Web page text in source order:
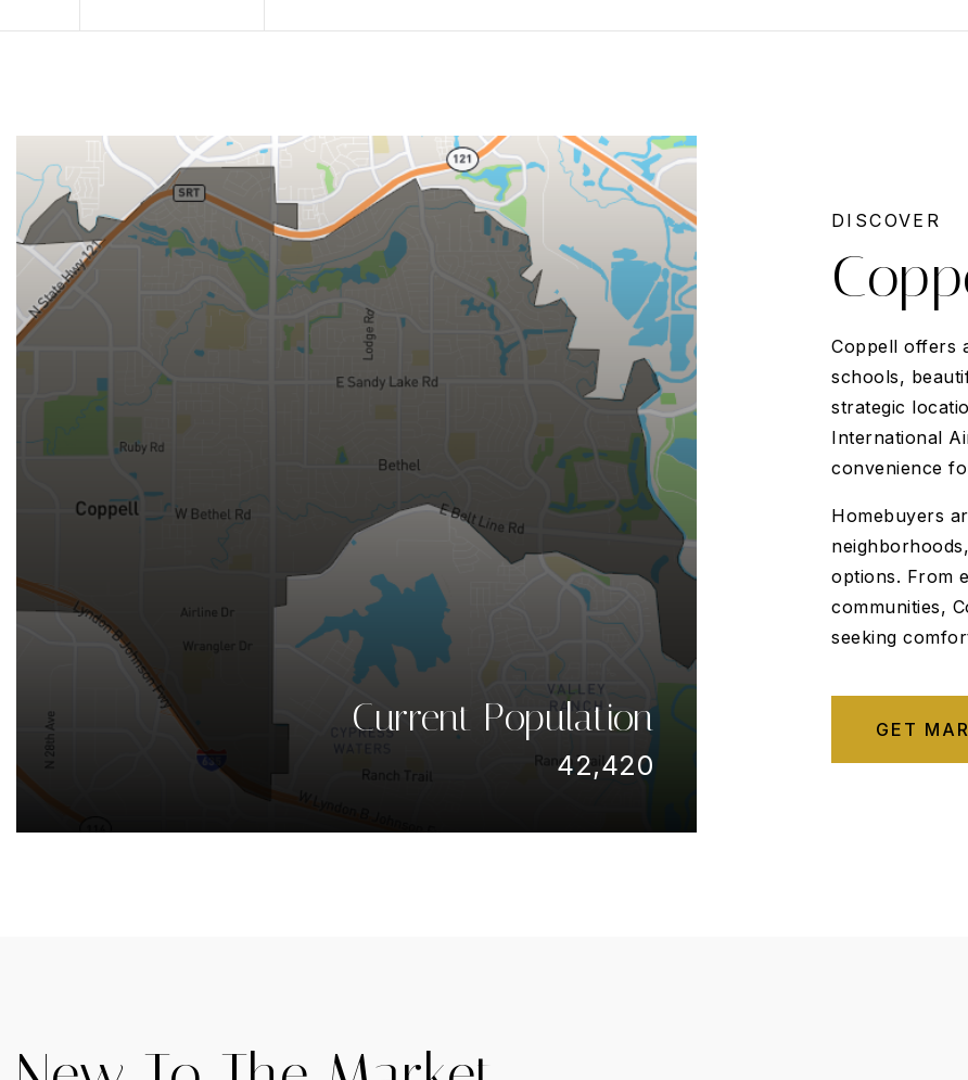
Current Population
42,420
DISCOVER
Coppell offers
schools,
strategic
International
convenience
Homebuyers
options. From
communities,
seeking
GET